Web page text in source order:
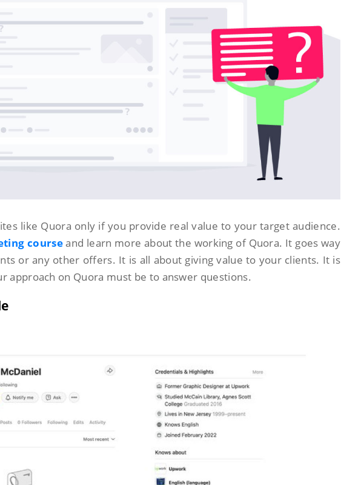
like Quora only if you provide real value to your target audience.
courseand learn more about the working of Quora. It goes way
or any other offers. It is all about giving value to your clients. It is
approach on Quora must be to answer questions.